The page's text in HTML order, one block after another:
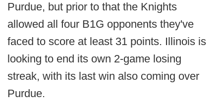
Purdue, but prior to that the Knights
allowed all four B1G opponents they've
faced to score at least 31 points. Illinois is
looking to end its own 2-game losing
streak, with its last win also coming over
Purdue.